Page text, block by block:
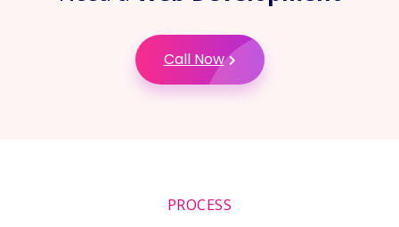
Call Now
PROCESS